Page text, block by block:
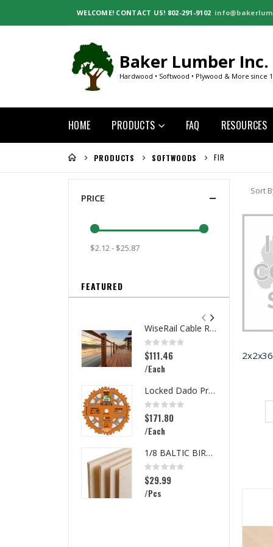
WELCOME! CONTACT US! 802-291-9102
Baker Lumber Inc.
Hardwood • Softwood • Plywood & More since
HOME PRODUCTS FAQ RESOURCES
PRODUCTS SOFTWOODS FIR
Sort
PRICE
$2.12 - $25.87
FEATURED
WiseRail Cable Rail Wire Spool
Rating:
0%
$111.46
/Each
Locked Dado Pro Set
Rating:
0%
$171.80
/Each
1/8 BALTIC BIRCH 5X5 (3MM) B/BB
Rating:
0%
$29.99
/Pcs